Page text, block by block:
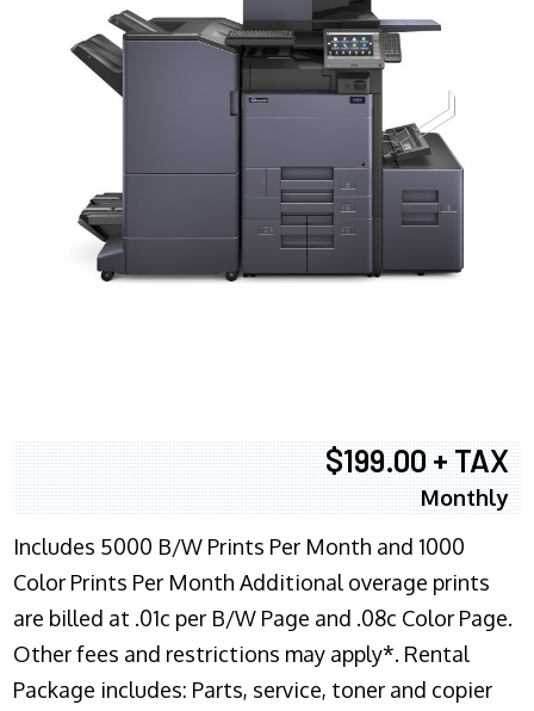
$199.00 + TAX
Monthly
Includes 5000 B/W Prints Per Month and 1000
Color Prints Per Month Additional overage prints
are billed at .01c per B/W Page and .08c Color Page.
Other fees and restrictions may apply*. Rental
Package includes: Parts, service, toner and copier